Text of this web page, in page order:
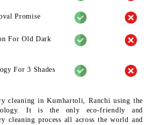
Promise
For Old Dark
For 3 Shades
cleaning in Kumhartoli, Ranchi using the
It is the only eco-friendly and
cleaning process all across the world and